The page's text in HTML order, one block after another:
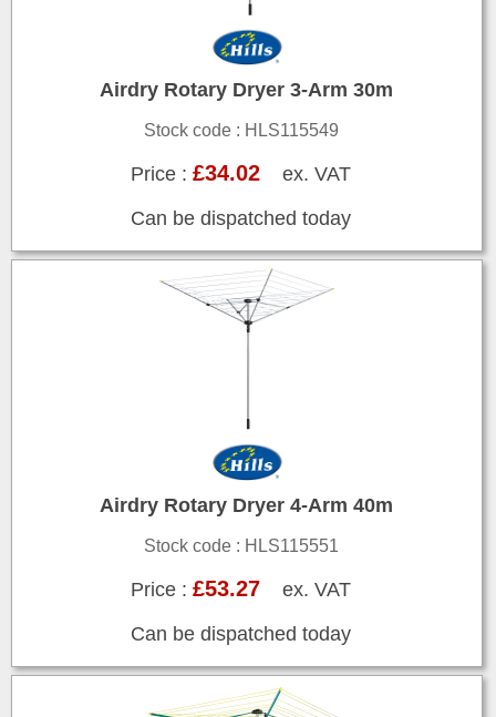
Airdry Rotary Dryer 3-Arm 30m
Stock code : HLS115549
Price :£34.02 ex. VAT
Can be dispatched today
Airdry Rotary Dryer 4-Arm 40m
Stock code : HLS115551
Price :£53.27 ex. VAT
Can be dispatched today